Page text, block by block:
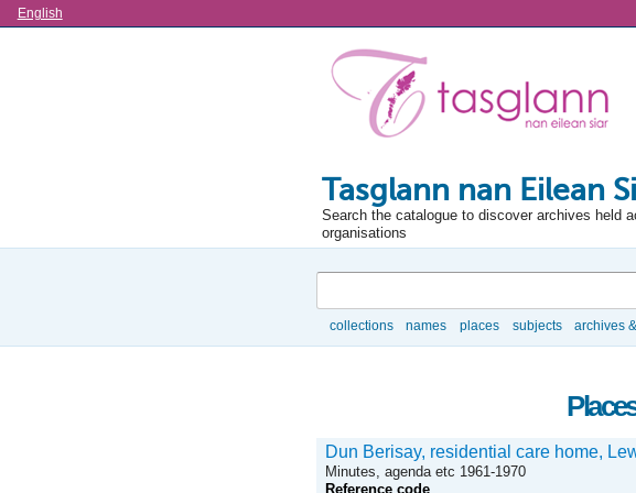
Language
English
Tasglann nan Eilean
Search the catalogue to discover archives held
organisations
collections names places subjects archives
Dun Berisay, residential care home,
Minutes, agenda etc 1961-1970
Reference code